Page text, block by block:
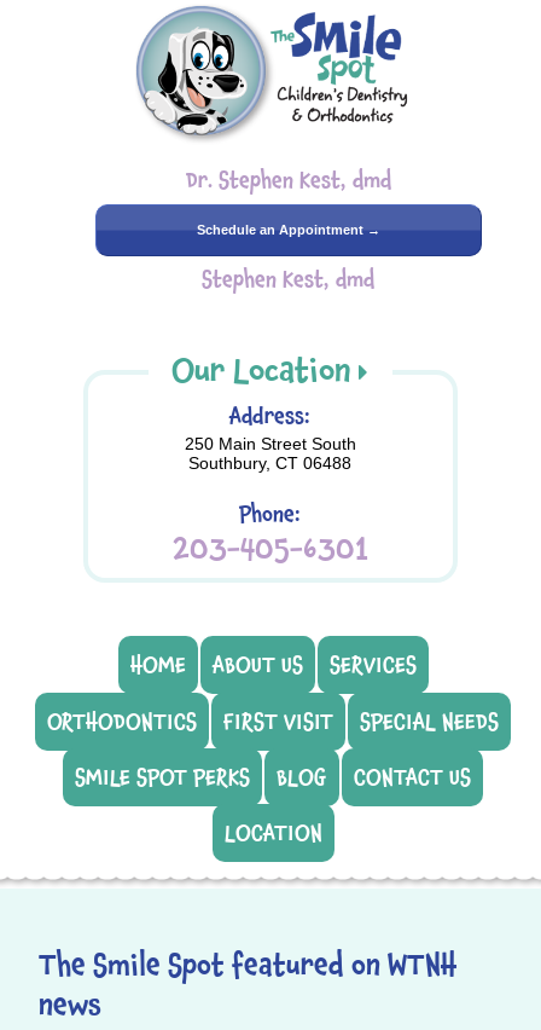
Dr. Stephen Kest, dmd
Schedule an Appointment →
Stephen Kest, dmd
Our Location
Address:
250 Main Street South
Southbury, CT 06488
Phone:
203-405-6301
HOME ABOUT US
SERVICES
ORTHODONTICS
FIRST VISIT
SPECIAL NEEDS
SMILE SPOT PERKS
BLOG
CONTACT US
LOCATION
The Smile Spot featured on WTNH
news